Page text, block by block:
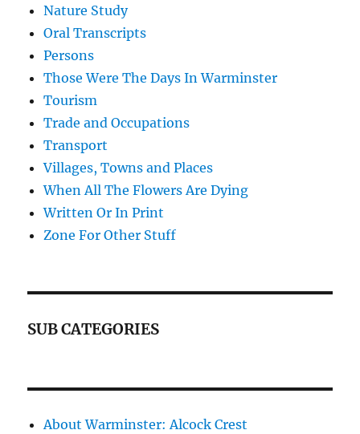
Nature Study
Oral Transcripts
Persons
Those Were The Days In Warminster
Tourism
Trade and Occupations
Transport
Villages, Towns and Places
When All The Flowers Are Dying
Written Or In Print
Zone For Other Stuff
SUB CATEGORIES
About Warminster: Alcock Crest